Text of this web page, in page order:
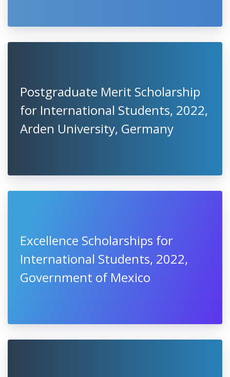
Postgraduate Merit Scholarship
for International Students, 2022,
Arden University, Germany
Excellence Scholarships for
International Students, 2022,
Government of Mexico